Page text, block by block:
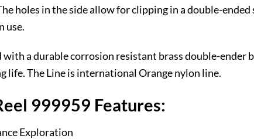
holes in the side allow for clipping in a double-
use.
with a durable corrosion resistant brass double-ender
life. The Line is international Orange nylon line.
999959 Features:
Exploration